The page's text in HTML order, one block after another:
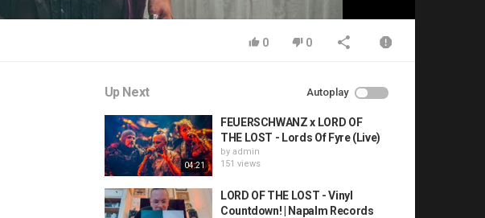
0 0
Up Next Autoplay
04:21
FEUERSCHWANZ x LORD OF
THE LOST - Lords Of Fyre (Live)
by admin
151 views
LORD OF THE LOST - Vinyl
Countdown! | Napalm Records